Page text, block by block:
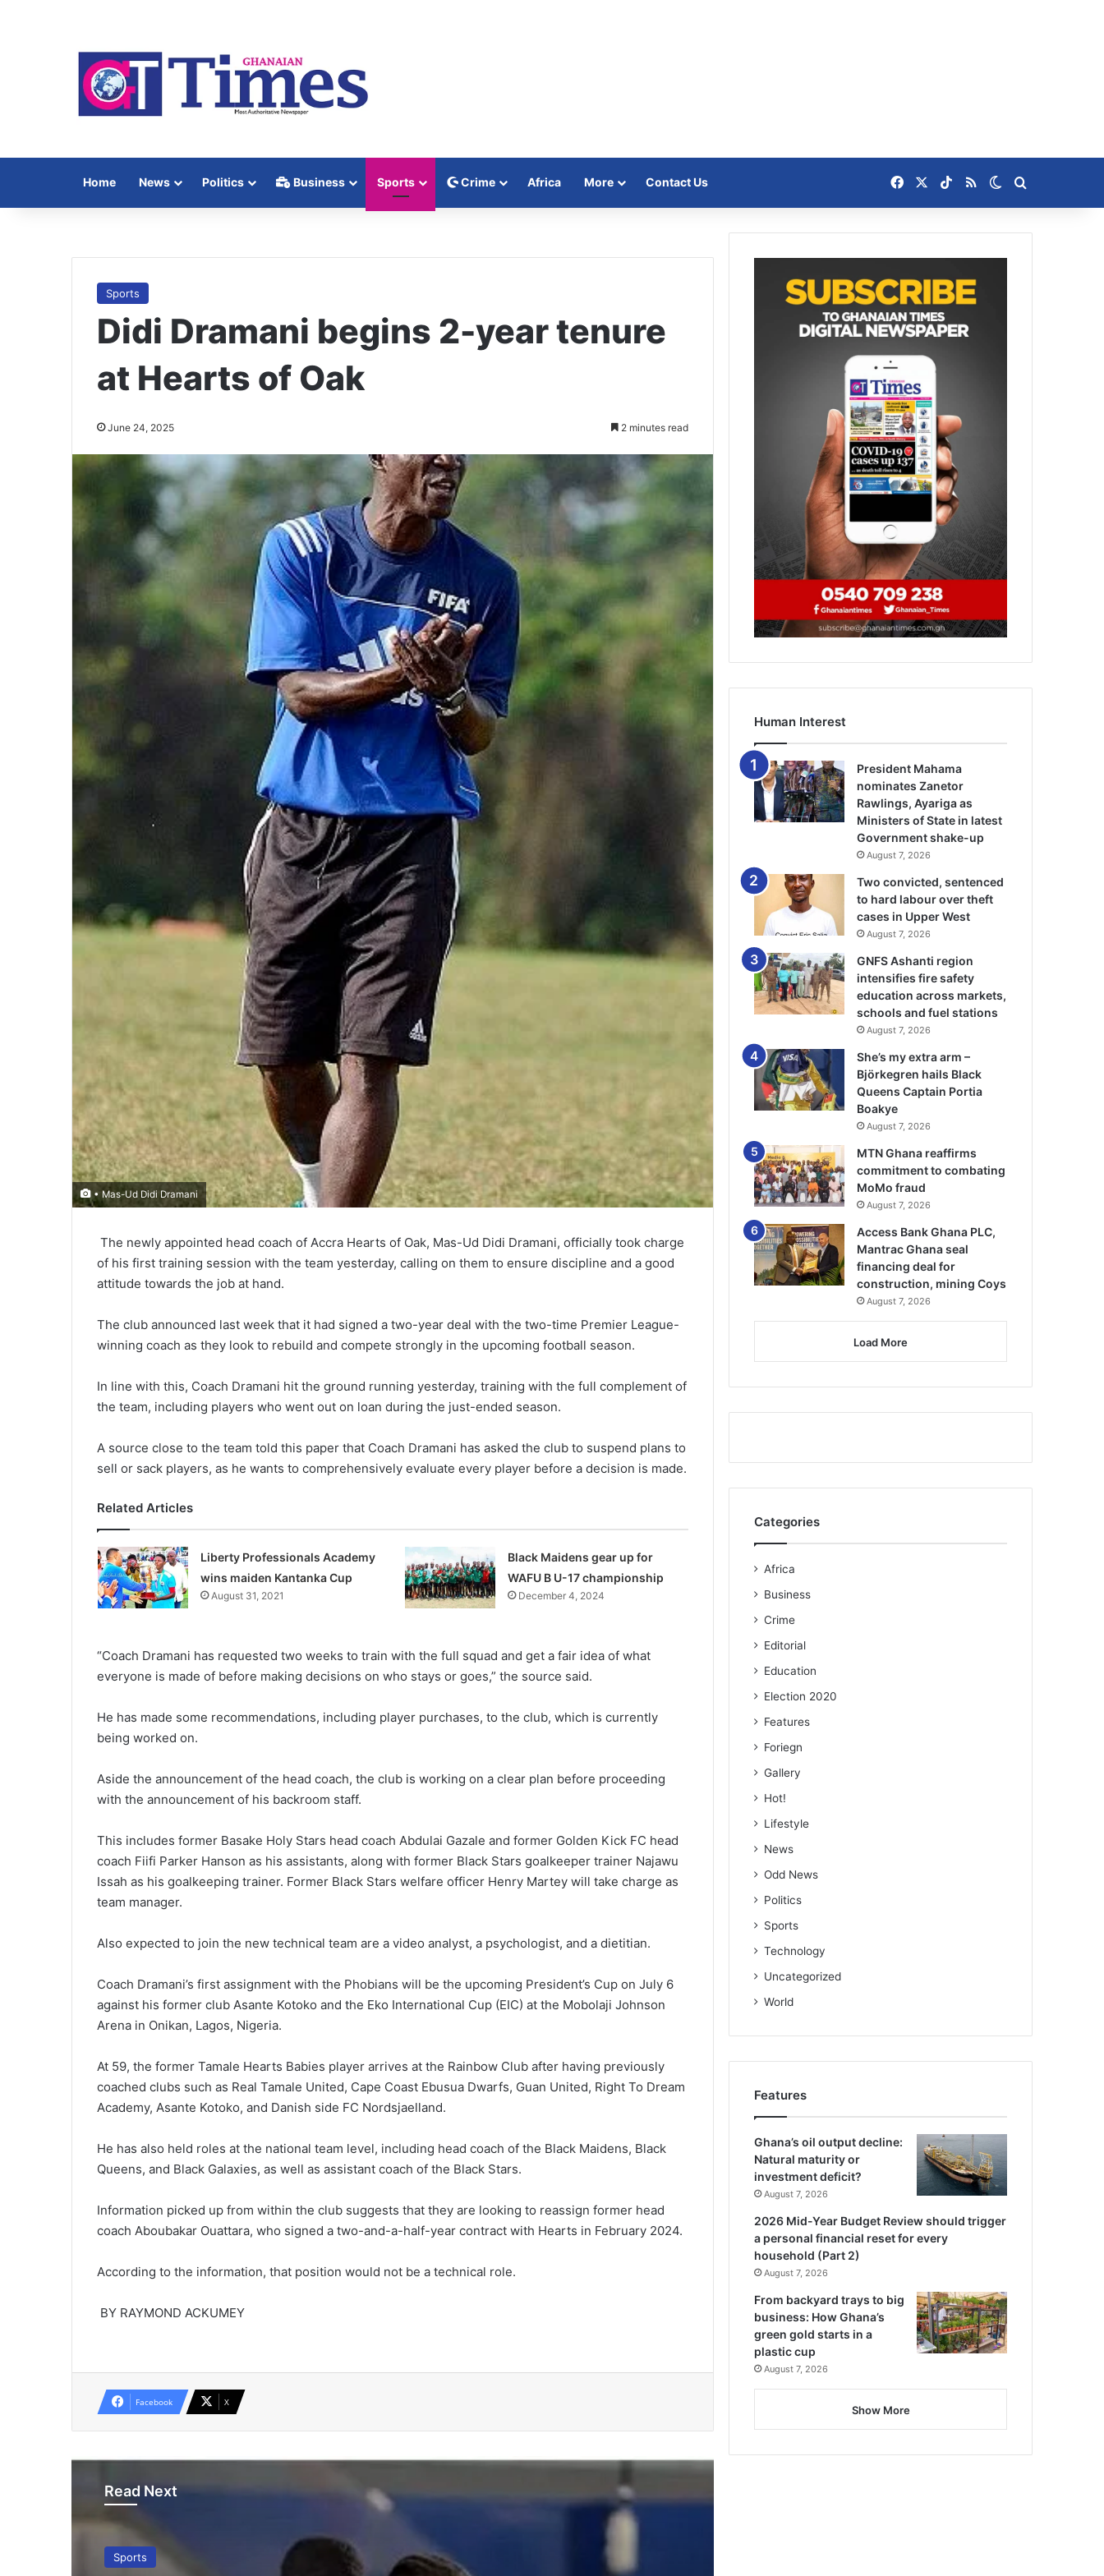
Home News Politics Business Sports Crime Africa More Contact Us Facebook TikTok
RSS Switch skin
Sports
Didi Dramani begins 2-year tenure
at Hearts of Oak
June 24, 2025 2 minutes read
• Mas-Ud Didi Dramani
The newly appointed head coach of Accra Hearts of Oak, Mas-Ud Didi Dramani, offi­cially took charge
of his first train­ing session with the team yesterday, calling on them to ensure disci­pline and a good
attitude towards the job at hand.
The club announced last week that it had signed a two-year deal with the two-time Premier League-
winning coach as they look to rebuild and compete strongly in the upcoming football season.
In line with this, Coach Dramani hit the ground running yesterday, training with the full complement of
the team, including players who went out on loan during the just-ended season.
A source close to the team told this paper that Coach Dramani has asked the club to suspend plans to
sell or sack players, as he wants to comprehensively evaluate every player before a decision is made.
Related Articles
Liberty Professionals Academy
wins maiden Kantanka Cup
August 31, 2021
Black Maidens gear up for
WAFU B U-17 championship
December 4, 2024
“Coach Dramani has requested two weeks to train with the full squad and get a fair idea of what
everyone is made of before making decisions on who stays or goes,” the source said.
He has made some recommen­dations, including player purchases, to the club, which is currently
being worked on.
Aside the announcement of the head coach, the club is working on a clear plan before proceeding
with the announcement of his backroom staff.
This includes former Basake Holy Stars head coach Abdulai Gazale and former Golden Kick FC head
coach Fiifi Parker Hanson as his assistants, along with former Black Stars goal­keeper trainer Najawu
Issah as his goalkeeping trainer. Former Black Stars welfare officer Henry Martey will take charge as
team manager.
Also expected to join the new technical team are a video analyst, a psychologist, and a dietitian.
Coach Dramani’s first assign­ment with the Phobians will be the upcoming President’s Cup on July 6
against his former club Asante Kotoko and the Eko International Cup (EIC) at the Mobolaji Johnson
Arena in Onikan, Lagos, Nigeria.
At 59, the former Tamale Hearts Babies player arrives at the Rainbow Club after having previously
coached clubs such as Real Tamale United, Cape Coast Ebusua Dwarfs, Guan United, Right To Dream
Academy, Asante Kotoko, and Danish side FC Nordsjaelland.
He has also held roles at the national team level, including head coach of the Black Maidens, Black
Queens, and Black Galaxies, as well as assistant coach of the Black Stars.
Information picked up from within the club suggests that they are looking to reassign former head
coach Aboubakar Ouattara, who signed a two-and-a-half-year con­tract with Hearts in February 2024.
According to the information, that position would not be a techni­cal role.
BY RAYMOND ACKUMEY
Facebook X
Read Next
Sports
She’s my extra arm – Björkegren hails
Bulls, Panthers cruise to victories in
RLFG Men’s 13s championship
WAFCON 2026: Black Queens, Mali in
Human Interest
President Mahama
nominates Zanetor
Rawlings, Ayariga as
Ministers of State in latest
Government shake-up
August 7, 2026
Two convicted, sentenced
to hard labour over theft
cases in Upper West
August 7, 2026
GNFS Ashanti region
intensifies fire safety
education across markets,
schools and fuel stations
August 7, 2026
She’s my extra arm –
Björkegren hails Black
Queens Captain Portia
Boakye
August 7, 2026
MTN Ghana reaffirms
commitment to combating
MoMo fraud
August 7, 2026
Access Bank Ghana PLC,
Mantrac Ghana seal
financing deal for
construction, mining Coys
August 7, 2026
Load More
Categories
Africa
Business
Crime
Editorial
Education
Election 2020
Features
Foriegn
Gallery
Hot!
Lifestyle
News
Odd News
Politics
Sports
Technology
Uncategorized
World
Features
Ghana’s oil output decline:
Natural maturity or
investment deficit?
August 7, 2026
2026 Mid-Year Budget Review should trigger
a personal financial reset for every
household (Part 2)
August 7, 2026
From backyard trays to big
business: How Ghana’s
green gold starts in a
plastic cup
August 7, 2026
Show More